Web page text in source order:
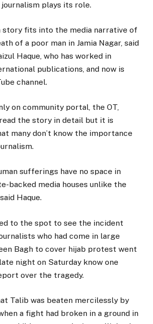
plays its role.
story fits into the media narrative of
of a poor man in Jamia Nagar, said
Haque, who has worked in
publications, and now is
channel.
on community portal, the OT,
the story in detail but it is
many don’t know the importance
sufferings have no space in
backed media houses unlike the
Haque.
to the spot to see the incident
who had come in large
Bagh to cover hijab protest went
night on Saturday know one
over the tragedy.
Talib was beaten mercilessly by
a fight had broken in a ground in